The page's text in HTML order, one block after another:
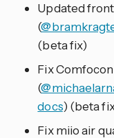
Updated
(
(beta fix)
Fix
(
docs) (beta
Fix miio air